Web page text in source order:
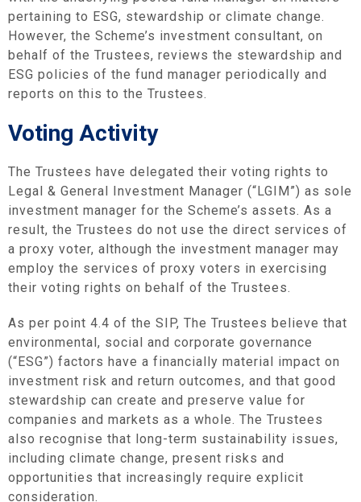
pertaining to ESG, stewardship or climate change.
However, the Scheme’s investment consultant, on
behalf of the Trustees, reviews the stewardship and
ESG policies of the fund manager periodically and
reports on this to the Trustees.
Voting Activity
The Trustees have delegated their voting rights to
Legal & General Investment Manager (“LGIM”) as sole
investment manager for the Scheme’s assets. As a
result, the Trustees do not use the direct services of
a proxy voter, although the investment manager may
employ the services of proxy voters in exercising
their voting rights on behalf of the Trustees.
As per point 4.4 of the SIP, The Trustees believe that
environmental, social and corporate governance
(“ESG”) factors have a financially material impact on
investment risk and return outcomes, and that good
stewardship can create and preserve value for
companies and markets as a whole. The Trustees
also recognise that long-term sustainability issues,
including climate change, present risks and
opportunities that increasingly require explicit
consideration.